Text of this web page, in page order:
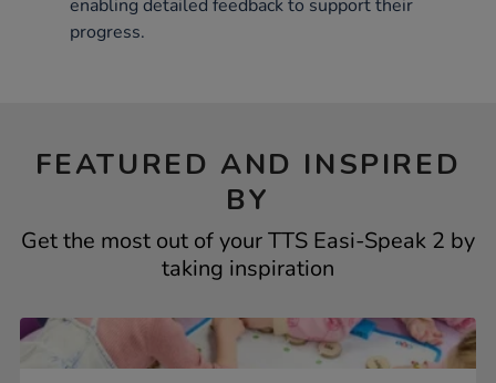
enabling detailed feedback to support their
progress.
FEATURED AND INSPIRED
BY
Get the most out of your TTS Easi-Speak 2 by
taking inspiration